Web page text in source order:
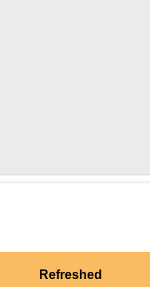
Refreshed